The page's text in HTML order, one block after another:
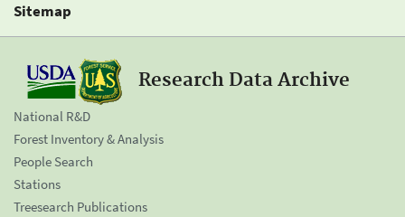
Sitemap
Research Data Archive
National R&D
Forest Inventory & Analysis
People Search
Stations
Treesearch Publications